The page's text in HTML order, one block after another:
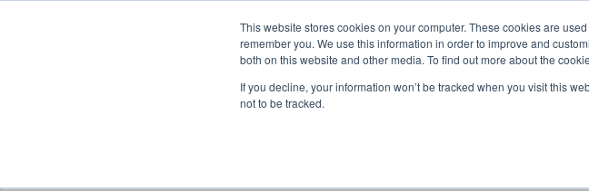
This website stores cookies on your computer. These cookies are
remember you. We use this information in order to improve and
both on this website and other media. To find out more about the
If you decline, your information won’t be tracked when you visit this
not to be tracked.